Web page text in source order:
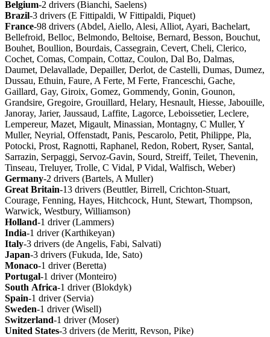
Belgium-2 drivers (Bianchi, Saelens)
Brazil-3 drivers (E Fittipaldi, W Fittipaldi, Piquet)
France-98 drivers (Abdel, Aiello, Alesi, Alliot, Ayari, Bachelart,
Bellefroid, Belloc, Belmondo, Beltoise, Bernard, Besson, Bouchut,
Bouhet, Boullion, Bourdais, Cassegrain, Cevert, Cheli, Clerico,
Cochet, Comas, Compain, Cottaz, Coulon, Dal Bo, Dalmas,
Daumet, Delavallade, Depailler, Derlot, de Castelli, Dumas, Dumez,
Dussau, Ethuin, Faure, A Ferte, M Ferte, Franceschi, Gache,
Gaillard, Gay, Giroix, Gomez, Gommendy, Gonin, Gounon,
Grandsire, Gregoire, Grouillard, Helary, Hesnault, Hiesse, Jabouille,
Janoray, Jarier, Jaussaud, Laffite, Lagorce, Leboissetier, Leclere,
Lempereur, Mazet, Migault, Minassian, Montagny, C Muller, Y
Muller, Neyrial, Offenstadt, Panis, Pescarolo, Petit, Philippe, Pla,
Potocki, Prost, Ragnotti, Raphanel, Redon, Robert, Ryser, Santal,
Sarrazin, Serpaggi, Servoz-Gavin, Sourd, Streiff, Teilet, Thevenin,
Tinseau, Treluyer, Trolle, C Vidal, P Vidal, Walfisch, Weber)
Germany-2 drivers (Bartels, A Muller)
Great Britain-13 drivers (Beuttler, Birrell, Crichton-Stuart,
Courage, Fenning, Hayes, Hitchcock, Hunt, Stewart, Thompson,
Warwick, Westbury, Williamson)
Holland-1 driver (Lammers)
India-1 driver (Karthikeyan)
Italy-3 drivers (de Angelis, Fabi, Salvati)
Japan-3 drivers (Fukuda, Ide, Sato)
Monaco-1 driver (Beretta)
Portugal-1 driver (Monteiro)
South Africa-1 driver (Blokdyk)
Spain-1 driver (Servia)
Sweden-1 driver (Wisell)
Switzerland-1 driver (Moser)
United States-3 drivers (de Meritt, Revson, Pike)